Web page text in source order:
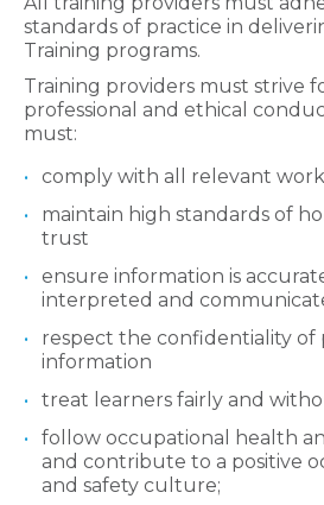
standards of practice in
Training programs.
Training providers must strive
professional and ethical
must:
comply with all relevant
maintain high standards of
trust
ensure information is
interpreted and
respect the confidentiality of
information
treat learners fairly and
follow occupational health
and contribute to a positive
and safety culture;